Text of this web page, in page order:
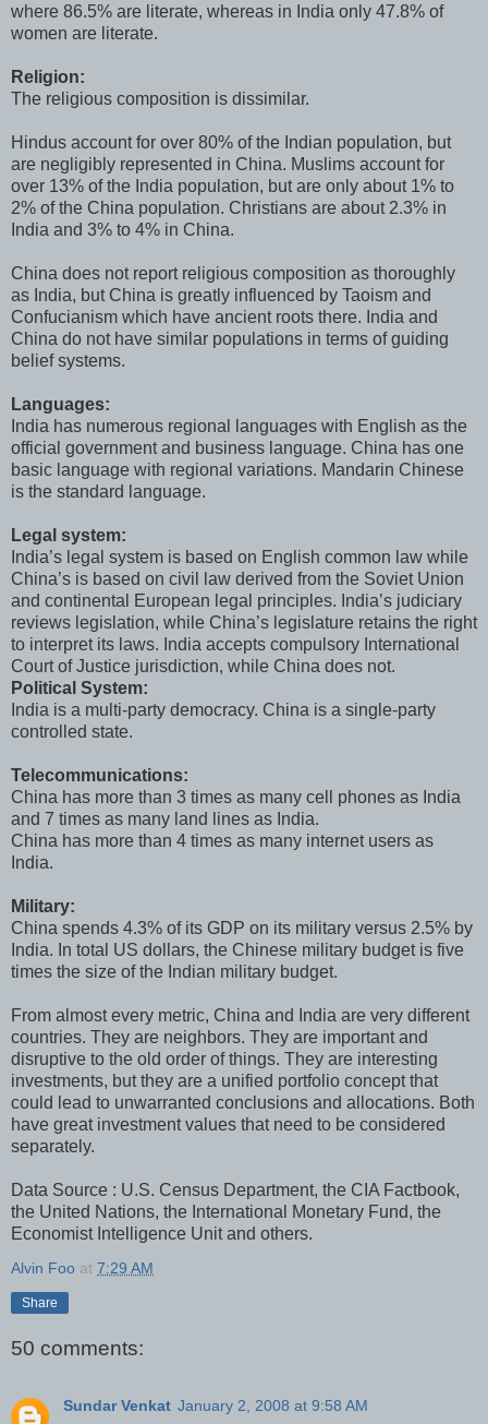
where 86.5% are literate, whereas in India only 47.8% of
women are literate.
Religion:
The religious composition is dissimilar.
Hindus account for over 80% of the Indian population, but
are negligibly represented in China. Muslims account for
over 13% of the India population, but are only about 1% to
2% of the China population. Christians are about 2.3% in
India and 3% to 4% in China.
China does not report religious composition as thoroughly
as India, but China is greatly influenced by Taoism and
Confucianism which have ancient roots there. India and
China do not have similar populations in terms of guiding
belief systems.
Languages:
India has numerous regional languages with English as the
official government and business language. China has one
basic language with regional variations. Mandarin Chinese
is the standard language.
Legal system:
India’s legal system is based on English common law while
China’s is based on civil law derived from the Soviet Union
and continental European legal principles. India’s judiciary
reviews legislation, while China’s legislature retains the right
to interpret its laws. India accepts compulsory International
Court of Justice jurisdiction, while China does not.
Political System:
India is a multi-party democracy. China is a single-party
controlled state.
Telecommunications:
China has more than 3 times as many cell phones as India
and 7 times as many land lines as India.
China has more than 4 times as many internet users as
India.
Military:
China spends 4.3% of its GDP on its military versus 2.5% by
India. In total US dollars, the Chinese military budget is five
times the size of the Indian military budget.
From almost every metric, China and India are very different
countries. They are neighbors. They are important and
disruptive to the old order of things. They are interesting
investments, but they are a unified portfolio concept that
could lead to unwarranted conclusions and allocations. Both
have great investment values that need to be considered
separately.
Data Source : U.S. Census Department, the CIA Factbook,
the United Nations, the International Monetary Fund, the
Economist Intelligence Unit and others.
Alvin Foo at 7:29 AM
Share
50 comments:
Sundar Venkat January 2, 2008 at 9:58 AM